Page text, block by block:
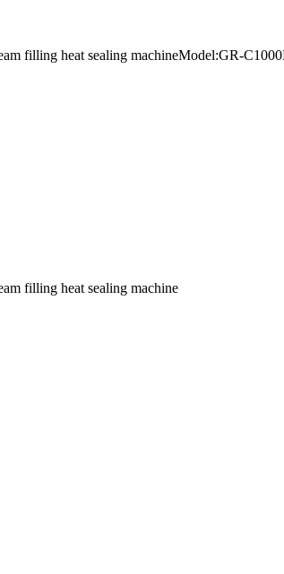
filling heat sealing machineModel:GR-
filling heat sealing machine